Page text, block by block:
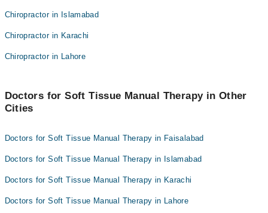
Chiropractor in Islamabad
Chiropractor in Karachi
Chiropractor in Lahore
Doctors for Soft Tissue Manual Therapy in Other
Cities
Doctors for Soft Tissue Manual Therapy in Faisalabad
Doctors for Soft Tissue Manual Therapy in Islamabad
Doctors for Soft Tissue Manual Therapy in Karachi
Doctors for Soft Tissue Manual Therapy in Lahore